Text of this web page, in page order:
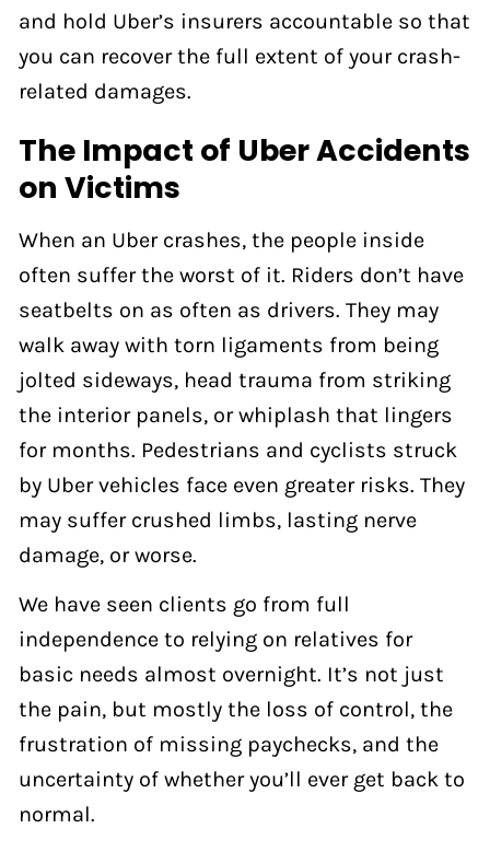
and hold Uber’s insurers accountable so that
you can recover the full extent of your crash-
related damages.
The Impact of Uber Accidents
on Victims
When an Uber crashes, the people inside
often suffer the worst of it. Riders don’t have
seatbelts on as often as drivers. They may
walk away with torn ligaments from being
jolted sideways, head trauma from striking
the interior panels, or whiplash that lingers
for months. Pedestrians and cyclists struck
by Uber vehicles face even greater risks. They
may suffer crushed limbs, lasting nerve
damage, or worse.
We have seen clients go from full
independence to relying on relatives for
basic needs almost overnight. It’s not just
the pain, but mostly the loss of control, the
frustration of missing paychecks, and the
uncertainty of whether you’ll ever get back to
normal.